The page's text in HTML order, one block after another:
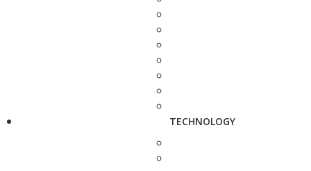
TECHNOLOGY